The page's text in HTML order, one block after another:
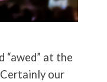
“awed” at the
our